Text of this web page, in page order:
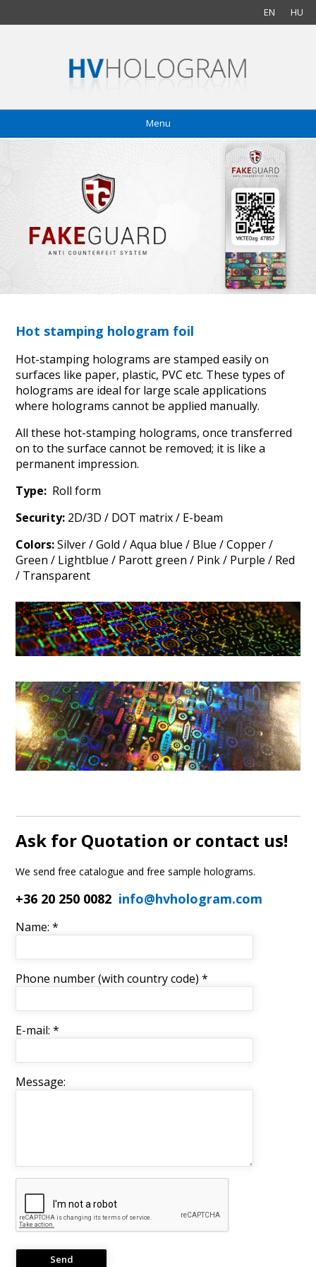
EN HU
Menu
Hot stamping hologram foil
Hot-stamping holograms are stamped easily on
surfaces like paper, plastic, PVC etc. These types of
holograms are ideal for large scale applications
where holograms cannot be applied manually.
All these hot-stamping holograms, once transferred
on to the surface cannot be removed; it is like a
permanent impression.
Type: Roll form
Security: 2D/3D / DOT matrix / E-beam
Colors:Silver / Gold / Aqua blue / Blue / Copper /
Green / Lightblue / Parott green / Pink / Purple / Red
/ Transparent
Ask for Quotation or contact us!
We send free catalogue and free sample holograms.
+36 20 250 0082 info@hvhologram.com
Name: *
Phone number (with country code) *
E-mail: *
Message: